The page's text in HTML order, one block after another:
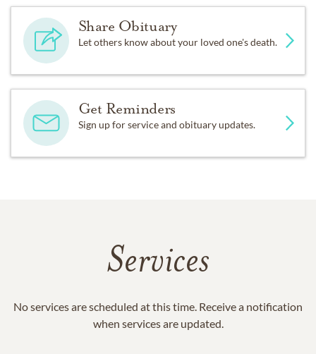
Share Obituary
Let others know about your loved one's death.
Get Reminders
Sign up for service and obituary updates.
Services
No services are scheduled at this time. Receive a notification
when services are updated.